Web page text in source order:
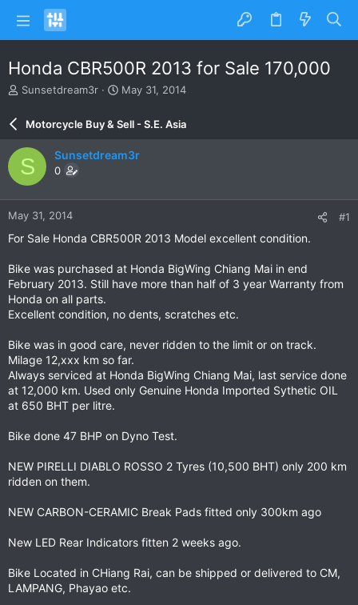
Honda CBR500R 2013 for Sale 170,000
T
e
a
d
s
t
a
r
Sunsetdream3r
S
a
r
d
e
May 31, 2014
Motorcycle Buy & Sell - S.E. Asia
S Sunsetdream3r
0
May 31, 2014 #1
For Sale Honda CBR500R 2013 Model excellent condition.
Bike was purchased at Honda BigWing Chiang Mai in end
February 2013. Still have more than half of 3 year Warranty from
Honda on all parts.
Excellent condition, no dents, scratches etc.
Bike was in good care, never ridden to the limit or on track.
Milage 12,xxx km so far.
Always serviced at Honda BigWing Chiang Mai, last service done
at 12,000 km. Used only Genuine Honda Imported Sythetic OIL
at 650 BHT per litre.
Bike done 47 BHP on Dyno Test.
NEW PIRELLI DIABLO ROSSO 2 Tyres (10,500 BHT) only 200 km
ridden on them.
NEW CARBON-CERAMIC Break Pads fitted only 300km ago
New LED Rear Indicators fitten 2 weeks ago.
Bike Located in CHiang Rai, can be shipped or delivered to CM,
LAMPANG, Phayao etc.